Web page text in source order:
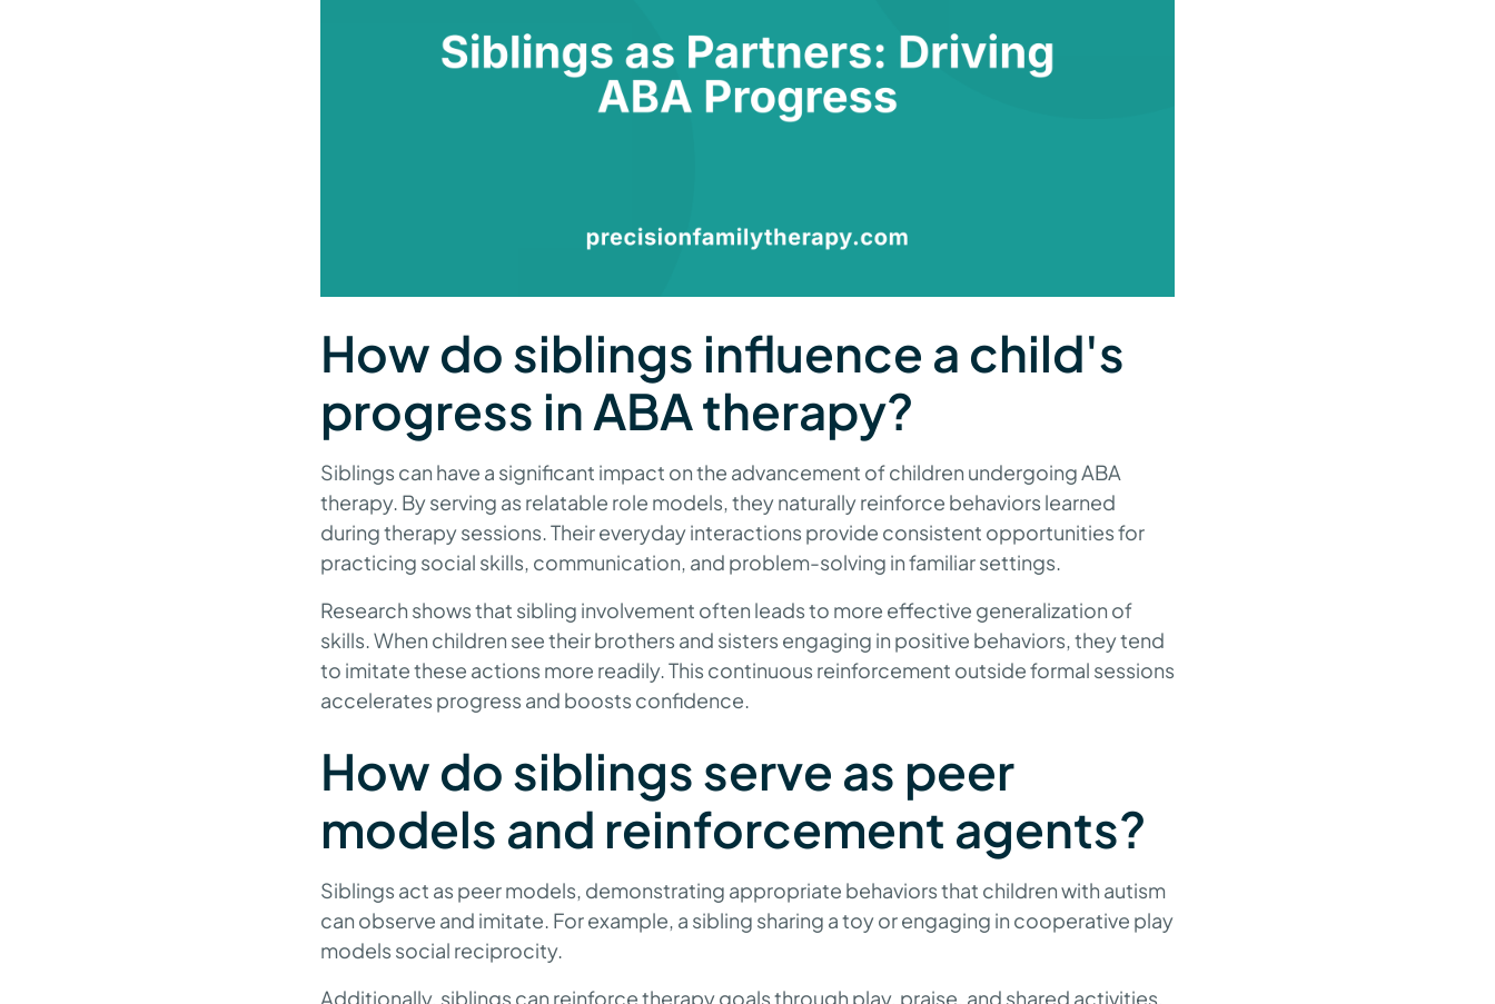
How do siblings influence a child's
progress in ABA therapy?
Siblings can have a significant impact on the advancement of children undergoing ABA
therapy. By serving as relatable role models, they naturally reinforce behaviors learned
during therapy sessions. Their everyday interactions provide consistent opportunities for
practicing social skills, communication, and problem-solving in familiar settings.
Research shows that sibling involvement often leads to more effective generalization of
skills. When children see their brothers and sisters engaging in positive behaviors, they tend
to imitate these actions more readily. This continuous reinforcement outside formal sessions
accelerates progress and boosts confidence.
How do siblings serve as peer
models and reinforcement agents?
Siblings act as peer models, demonstrating appropriate behaviors that children with autism
can observe and imitate. For example, a sibling sharing a toy or engaging in cooperative play
models social reciprocity.
Additionally, siblings can reinforce therapy goals through play, praise, and shared activities.